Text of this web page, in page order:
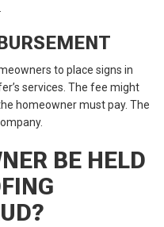
to place signs in
services. The fee might
homeowner must pay. The
BE HELD